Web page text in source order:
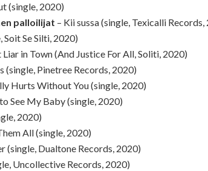
(single, 2020)
palloilijat – Kii sussa (single, Texicalli Records,
Soit Se Silti, 2020)
in Town (And Justice For All, Soliti, 2020)
(single, Pinetree Records, 2020)
Hurts Without You (single, 2020)
See My Baby (single, 2020)
2020)
All (single, 2020)
(single, Dualtone Records, 2020)
Uncollective Records, 2020)